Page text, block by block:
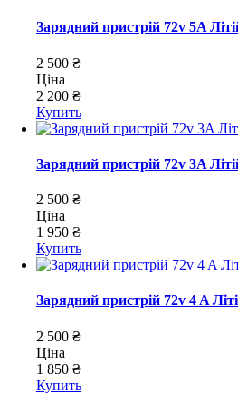
Зарядний пристрій 72v 5A
2 500 ₴
Ціна
2 200 ₴
Купить
Зарядний пристрій 72v 3A
2 500 ₴
Ціна
1 950 ₴
Купить
Зарядний пристрій 72v 4 A
2 500 ₴
Ціна
1 850 ₴
Купить